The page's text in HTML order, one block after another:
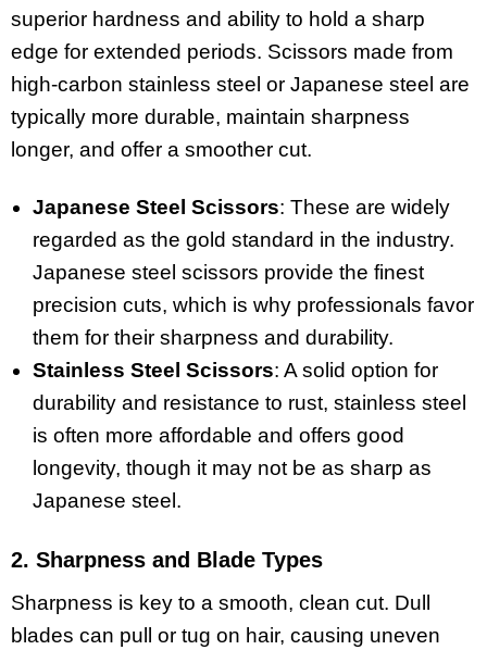
superior hardness and ability to hold a sharp
edge for extended periods. Scissors made from
high-carbon stainless steel or Japanese steel are
typically more durable, maintain sharpness
longer, and offer a smoother cut.
Japanese Steel Scissors: These are widely
regarded as the gold standard in the industry.
Japanese steel scissors provide the finest
precision cuts, which is why professionals favor
them for their sharpness and durability.
Stainless Steel Scissors: A solid option for
durability and resistance to rust, stainless steel
is often more affordable and offers good
longevity, though it may not be as sharp as
Japanese steel.
2. Sharpness and Blade Types
Sharpness is key to a smooth, clean cut. Dull
blades can pull or tug on hair, causing uneven